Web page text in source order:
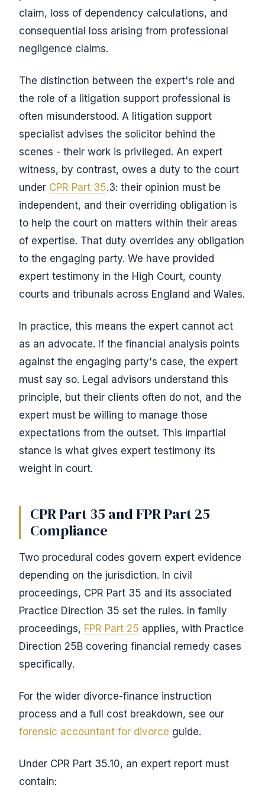
claim, loss of dependency calculations, and
consequential loss arising from professional
negligence claims.
The distinction between the expert's role and
the role of a litigation support professional is
often misunderstood. A litigation support
specialist advises the solicitor behind the
scenes - their work is privileged. An expert
witness, by contrast, owes a duty to the court
under CPR Part 35.3: their opinion must be
independent, and their overriding obligation is
to help the court on matters within their areas
of expertise. That duty overrides any obligation
to the engaging party. We have provided
expert testimony in the High Court, county
courts and tribunals across England and Wales.
In practice, this means the expert cannot act
as an advocate. If the financial analysis points
against the engaging party's case, the expert
must say so. Legal advisors understand this
principle, but their clients often do not, and the
expert must be willing to manage those
expectations from the outset. This impartial
stance is what gives expert testimony its
weight in court.
CPR Part 35 and FPR Part 25
Compliance
Two procedural codes govern expert evidence
depending on the jurisdiction. In civil
proceedings, CPR Part 35 and its associated
Practice Direction 35 set the rules. In family
proceedings, FPR Part 25 applies, with Practice
Direction 25B covering financial remedy cases
specifically.
For the wider divorce-finance instruction
process and a full cost breakdown, see our
forensic accountant for divorce guide.
Under CPR Part 35.10, an expert report must
contain: